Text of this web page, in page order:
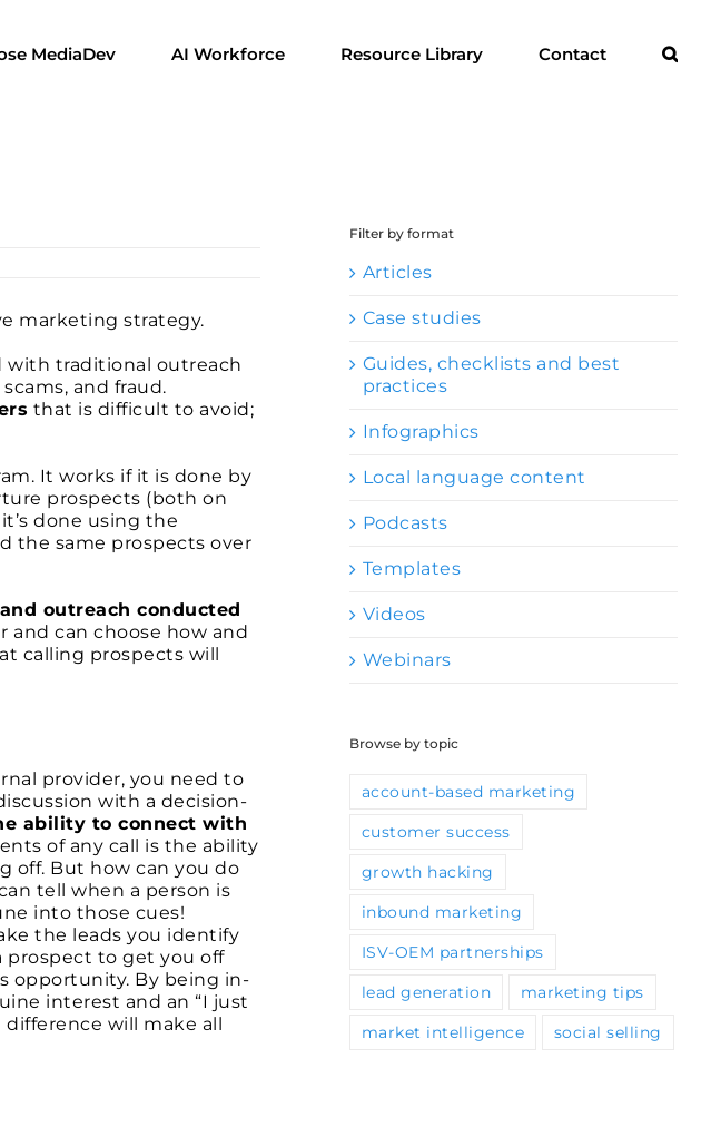
MediaDev AI Workforce Resource Library Contact
marketing strategy.
with traditional outreach
and fraud.
that is difficult to avoid;
It works if it is done by
prospects (both on
done using the
the same prospects over
outreach conducted
and can choose how and
calling prospects will
provider, you need to
with a decision-
ability to connect with
of any call is the ability
off. But how can you do
tell when a person is
into those cues!
the leads you identify
prospect to get you off
opportunity. By being in-
interest and an “I just
will make all
Filter by format
Articles
Case studies
Guides, checklists and best
practices
Infographics
Local language content
Podcasts
Templates
Videos
Webinars
Browse by topic
account-based marketing
customer success
growth hacking
inbound marketing
ISV-OEM partnerships
lead generation
marketing tips
market intelligence
social selling